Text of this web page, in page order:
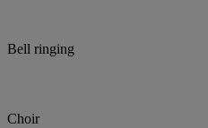
Bell ringing
Choir